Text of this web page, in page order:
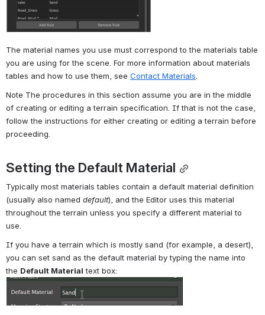
The material names you use must correspond to the materials table
you are using for the scene. For more information about materials
tables and how to use them, see Contact Materials.
Note The procedures in this section assume you are in the middle
of creating or editing a terrain specification. If that is not the case,
follow the instructions for either creating or editing a terrain before
proceeding.
Setting the Default Material
Typically most materials tables contain a default material definition
(usually also named default), and the Editor uses this material
throughout the terrain unless you specify a different material to
use.
If you have a terrain which is mostly sand (for example, a desert),
you can set sand as the default material by typing the name into
the Default Material text box: